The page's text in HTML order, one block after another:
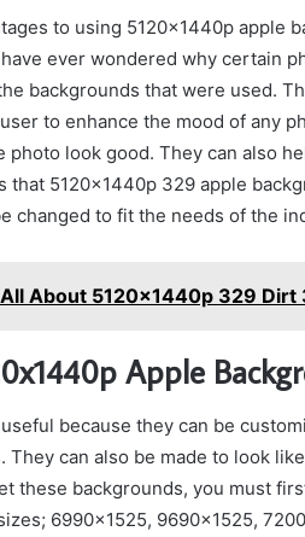
to using 5120x1440p apple
ever wondered why certain
backgrounds that were used.
to enhance the mood of any
photo look good. They can also
that 5120x1440p 329 apple
changed to fit the needs of the
About 5120x1440p 329 Dirt
Apple
because they can be
They can also be made to look
these backgrounds, you must
6990×1525, 9690×1525,